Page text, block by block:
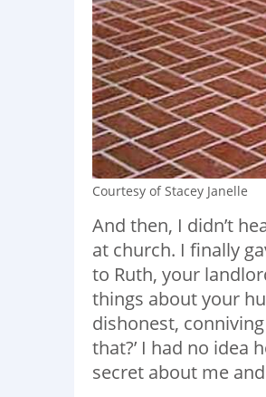
Courtesy of Stacey Janelle
And then, I didn’t
at church. I finally
to Ruth, your
things about your
dishonest,
that?’ I had no idea
secret about me